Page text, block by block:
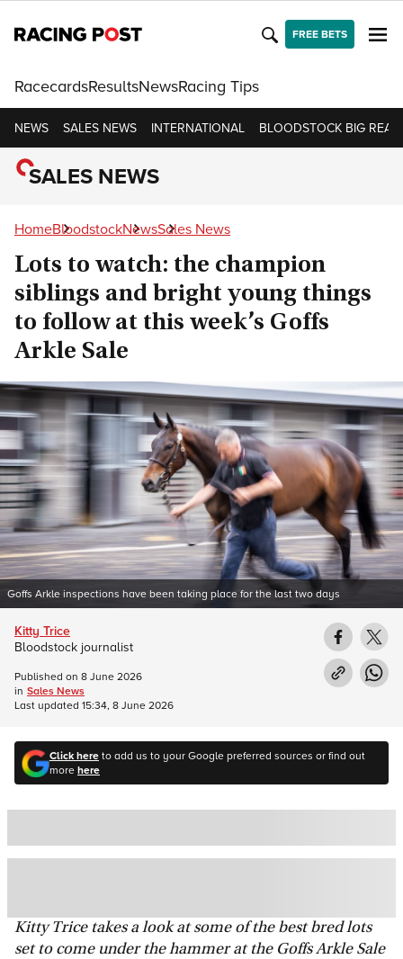
FREE BETS
RacecardsResultsNewsRacing Tips
NEWS SALES NEWS INTERNATIONAL BLOODSTOCK BIG
SALES NEWS
HomeBloodstockNewsSales News
Lots to watch: the champion
siblings and bright young things
to follow at this week’s Goffs
Arkle Sale
Goffs Arkle inspections have been taking place for the last two days
Click hereto add us to your Google preferred sources or find out
morehere
Kitty Trice takes a look at some of the best bred lots
set to come under the hammer at the Goffs Arkle Sale
Kitty Trice
Bloodstock journalist
Published on 8 June 2026
in Sales News
Last updated 15:34, 8 June 2026